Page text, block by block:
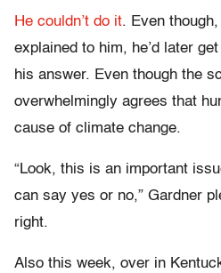
He couldn’t do it. Even
explained to him, he’d later
his answer. Even though the
overwhelmingly agrees that
cause of climate change.
“Look, this is an important
can say yes or no,” Gardner
right.
Also this week, over in